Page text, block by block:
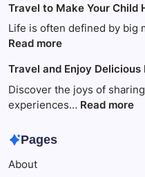
money
disappears
because
This
Travel to Make Your Child
Life is often defined by big
Read more:
to
Make
Your
Travel and Enjoy Delicious
Discover the joys of
experiences… Read more:
Pages
About